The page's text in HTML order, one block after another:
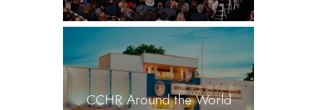
CCHR Around the World